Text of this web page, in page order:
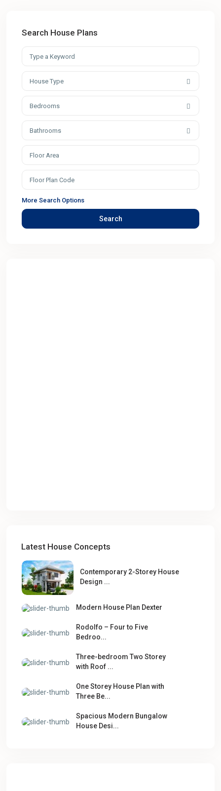
Search House Plans
House Type
Bedrooms
Bathrooms
More Search Options
Search
Latest House Concepts
Contemporary 2-Storey House
Design ...
Modern House Plan Dexter
Rodolfo – Four to Five
Bedroo...
Three-bedroom Two Storey
with Roof ...
One Storey House Plan with
Three Be...
Spacious Modern Bungalow
House Desi...